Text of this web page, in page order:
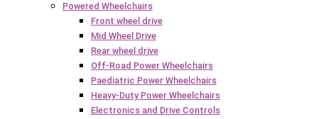
Powered Wheelchairs
Front wheel drive
Mid Wheel Drive
Rear wheel drive
Off-Road Power Wheelchairs
Paediatric Power Wheelchairs
Heavy-Duty Power Wheelchairs
Electronics and Drive Controls